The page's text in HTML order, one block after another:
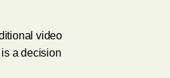
video
a decision